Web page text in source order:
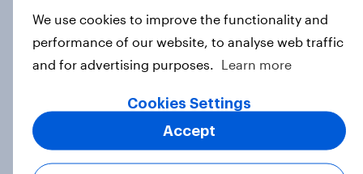
be due for a wardrobe reset – which
fashion brands are they eyeing?
Article
Who Americans think is cool
Article
We use cookies to improve the functionality and
performance of our website, to analyse web traffic
and for advertising purposes.
Learn more
Cookies Settings
Accept